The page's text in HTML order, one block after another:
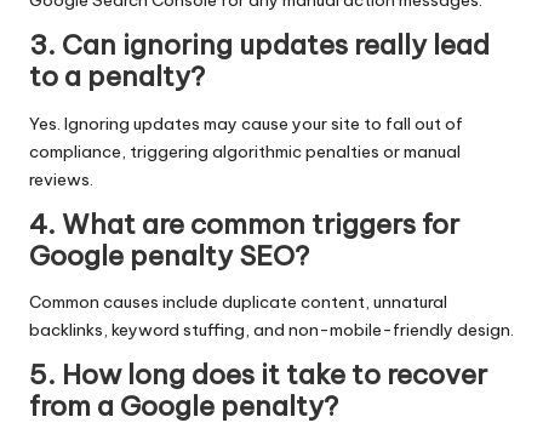
3. Can ignoring updates really lead
to a penalty?
Yes. Ignoring updates may cause your site to fall out of
compliance, triggering algorithmic penalties or manual
reviews.
4. What are common triggers for
Google penalty SEO?
Common causes include duplicate content, unnatural
backlinks, keyword stuffing, and non-mobile-friendly design.
5. How long does it take to recover
from a Google penalty?